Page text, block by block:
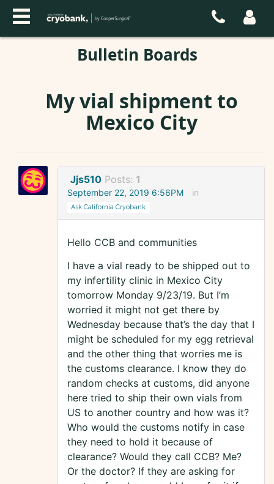
Bulletin Boards
My vial shipment to
Mexico City
Jjs510 Posts: 1
September 22, 2019 6:56PM in
Ask California Cryobank
Hello CCB and communities
I have a vial ready to be shipped out to
my infertility clinic in Mexico City
tomorrow Monday 9/23/19. But I’m
worried it might not get there by
Wednesday because that’s the day that I
might be scheduled for my egg retrieval
and the other thing that worries me is
the customs clearance. I know they do
random checks at customs, did anyone
here tried to ship their own vials from
US to another country and how was it?
Who would the customs notify in case
they need to hold it because of
clearance? Would they call CCB? Me?
Or the doctor? If they are asking for